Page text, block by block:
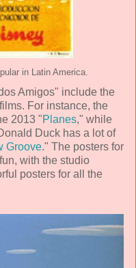
in Latin America.
Amigos" include the
For instance, the
2013 "Planes," while
Duck has a lot of
Groove." The posters for
with the studio
posters for all the